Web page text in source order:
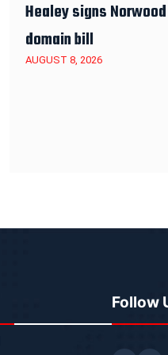
Healey signs
domain bill
AUGUST 8, 2026
Follow